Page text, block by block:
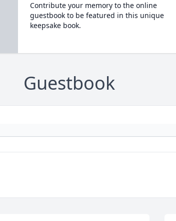
Contribute your memory to the online
guestbook to be featured in this unique
keepsake book.
Guestbook